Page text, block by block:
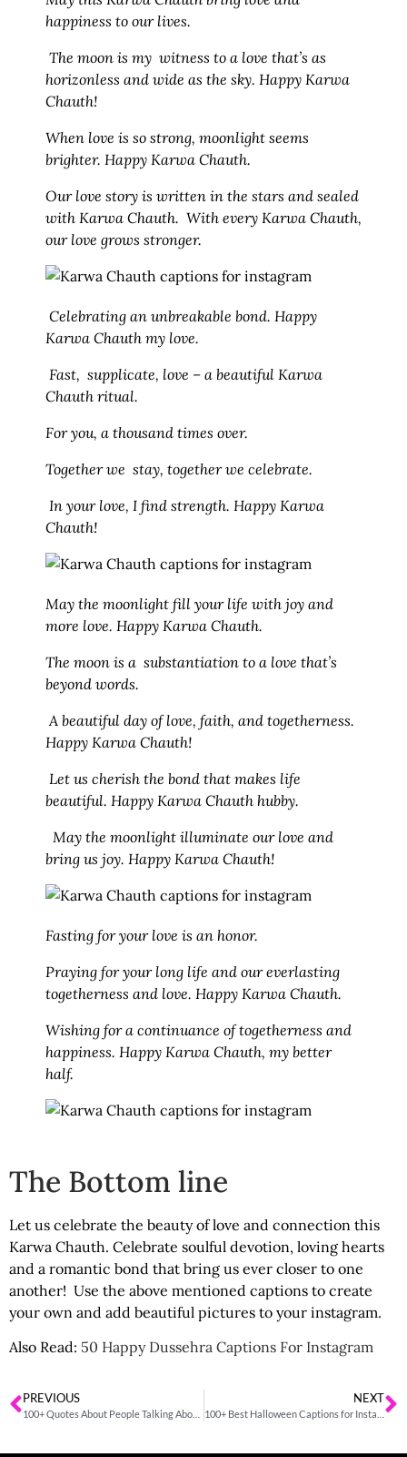
happiness to our lives.
The moon is my witness to a love that’s as
horizonless and wide as the sky. Happy Karwa
Chauth!
When love is so strong, moonlight seems
brighter. Happy Karwa Chauth.
Our love story is written in the stars and sealed
with Karwa Chauth. With every Karwa Chauth,
our love grows stronger.
Celebrating an unbreakable bond. Happy
Karwa Chauth my love.
Fast, supplicate, love – a beautiful Karwa
Chauth ritual.
For you, a thousand times over.
Together we stay, together we celebrate.
In your love, I find strength. Happy Karwa
Chauth!
May the moonlight fill your life with joy and
more love. Happy Karwa Chauth.
The moon is a substantiation to a love that’s
beyond words.
A beautiful day of love, faith, and togetherness.
Happy Karwa Chauth!
Let us cherish the bond that makes life
beautiful. Happy Karwa Chauth hubby.
May the moonlight illuminate our love and
bring us joy. Happy Karwa Chauth!
Fasting for your love is an honor.
Praying for your long life and our everlasting
togetherness and love. Happy Karwa Chauth.
Wishing for a continuance of togetherness and
happiness. Happy Karwa Chauth, my better
half.
The Bottom line
Let us celebrate the beauty of love and connection this
Karwa Chauth. Celebrate soulful devotion, loving hearts
and a romantic bond that bring us ever closer to one
another! Use the above mentioned captions to create
your own and add beautiful pictures to your instagram.
Also Read: 50 Happy Dussehra Captions For Instagram
PREVIOUS NEXT